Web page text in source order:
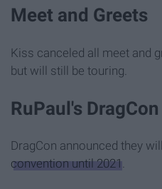
Meet and Greets
Kiss canceled all meet and
but will still be touring.
RuPaul's
DragCon announced they
convention until 2021